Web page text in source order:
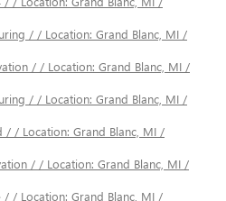
/ / Location: Grand Blanc, MI /
/ / Location: Grand Blanc, MI /
/ / Location: Grand Blanc, MI /
/ / Location: Grand Blanc, MI /
/ / Location: Grand Blanc, MI /
/ / Location: Grand Blanc, MI /